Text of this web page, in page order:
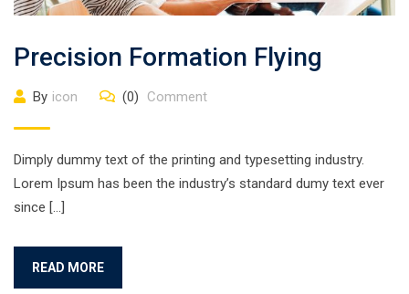
Precision Formation Flying
By icon (0) Comment
Dimply dummy text of the printing and typesetting industry.
Lorem Ipsum has been the industry’s standard dumy text ever
since […]
READ MORE